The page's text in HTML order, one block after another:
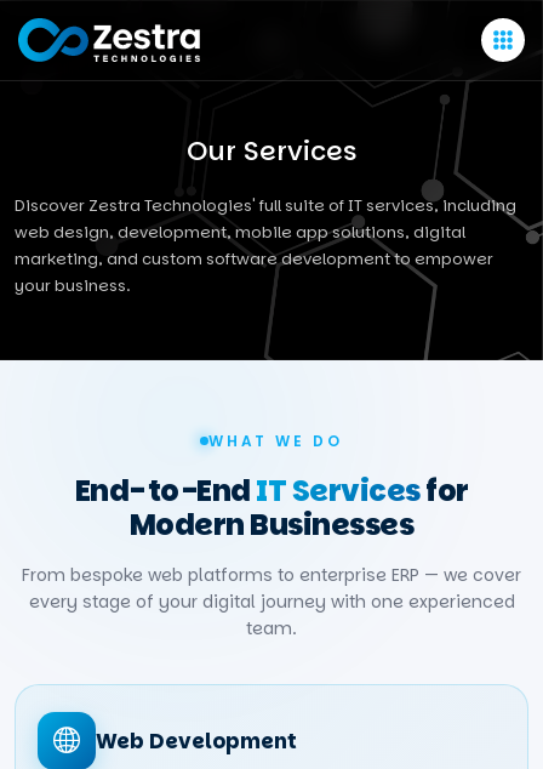
Our Services
Discover Zestra Technologies' full suite of IT services, including
web design, development, mobile app solutions, digital
marketing, and custom software development to empower
your business.
WHAT WE DO
End-to-EndIT Servicesfor
Modern Businesses
From bespoke web platforms to enterprise ERP — we cover
every stage of your digital journey with one experienced
team.
Web Development